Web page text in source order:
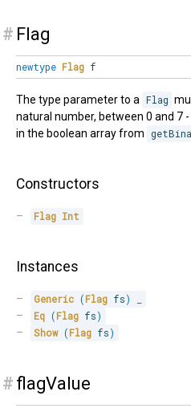
# Flag
newtype Flag f
The type parameter to a Flag
natural number, between 0 and 7
in the boolean array from
Constructors
Flag Int
Instances
Generic (Flag fs)
Eq (Flag fs)
Show (Flag fs)
# flagValue